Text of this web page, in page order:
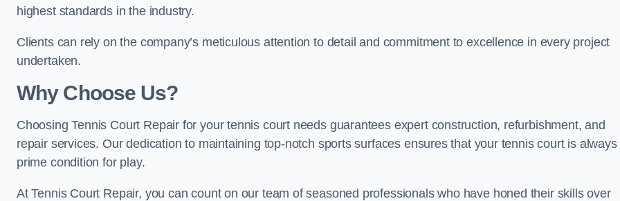
highest standards in the industry.
Clients can rely on the company’s meticulous attention to detail and commitment to excellence in every project
undertaken.
Why Choose Us?
Choosing Tennis Court Repair for your tennis court needs guarantees expert construction, refurbishment, and
repair services. Our dedication to maintaining top-notch sports surfaces ensures that your tennis court is always
prime condition for play.
At Tennis Court Repair, you can count on our team of seasoned professionals who have honed their skills over